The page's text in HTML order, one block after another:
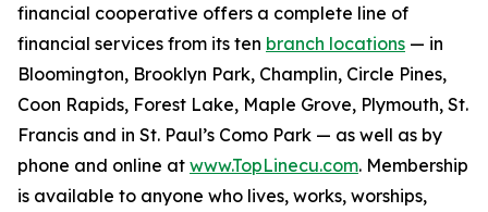
financial cooperative offers a complete line of
financial services from its ten branch locations — in
Bloomington, Brooklyn Park, Champlin, Circle Pines,
Coon Rapids, Forest Lake, Maple Grove, Plymouth, St.
Francis and in St. Paul’s Como Park — as well as by
phone and online at www.TopLinecu.com. Membership
is available to anyone who lives, works, worships,